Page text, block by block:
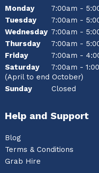
Monday
7:00am -
Tuesday
7:00am -
Wednesday 7:00am -
Thursday
7:00am -
Friday
7:00am -
Saturday
7:00am -
(April to end October)
Sunday
Closed
Help and Support
Blog
Terms & Conditions
Grab Hire